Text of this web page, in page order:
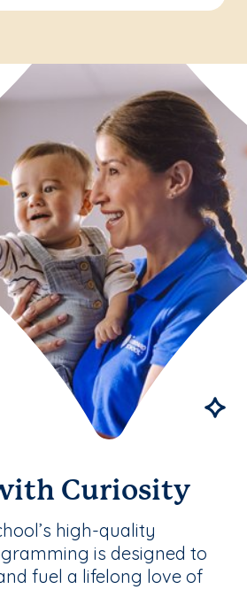
Curiosity
high-quality
is designed to
fuel a lifelong love of